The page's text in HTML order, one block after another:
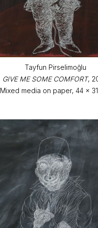
Tayfun Pirselimoğlu
GIVE ME SOME COMFORT,
Mixed media on paper, 44 x